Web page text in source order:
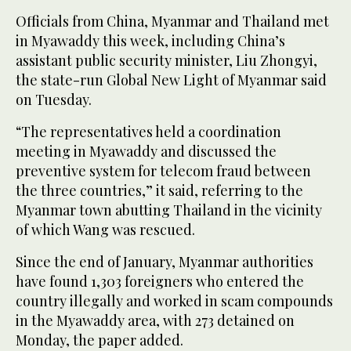
Officials from China, Myanmar and Thailand met
in Myawaddy this week, including China’s
assistant public security minister, Liu Zhongyi,
the state-run Global New Light of Myanmar said
on Tuesday.
“The representatives held a coordination
meeting in Myawaddy and discussed the
preventive system for telecom fraud between
the three countries,” it said, referring to the
Myanmar town abutting Thailand in the vicinity
of which Wang was rescued.
Since the end of January, Myanmar authorities
have found 1,303 foreigners who entered the
country illegally and worked in scam compounds
in the Myawaddy area, with 273 detained on
Monday, the paper added.